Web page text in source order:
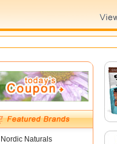
Nordic Naturals